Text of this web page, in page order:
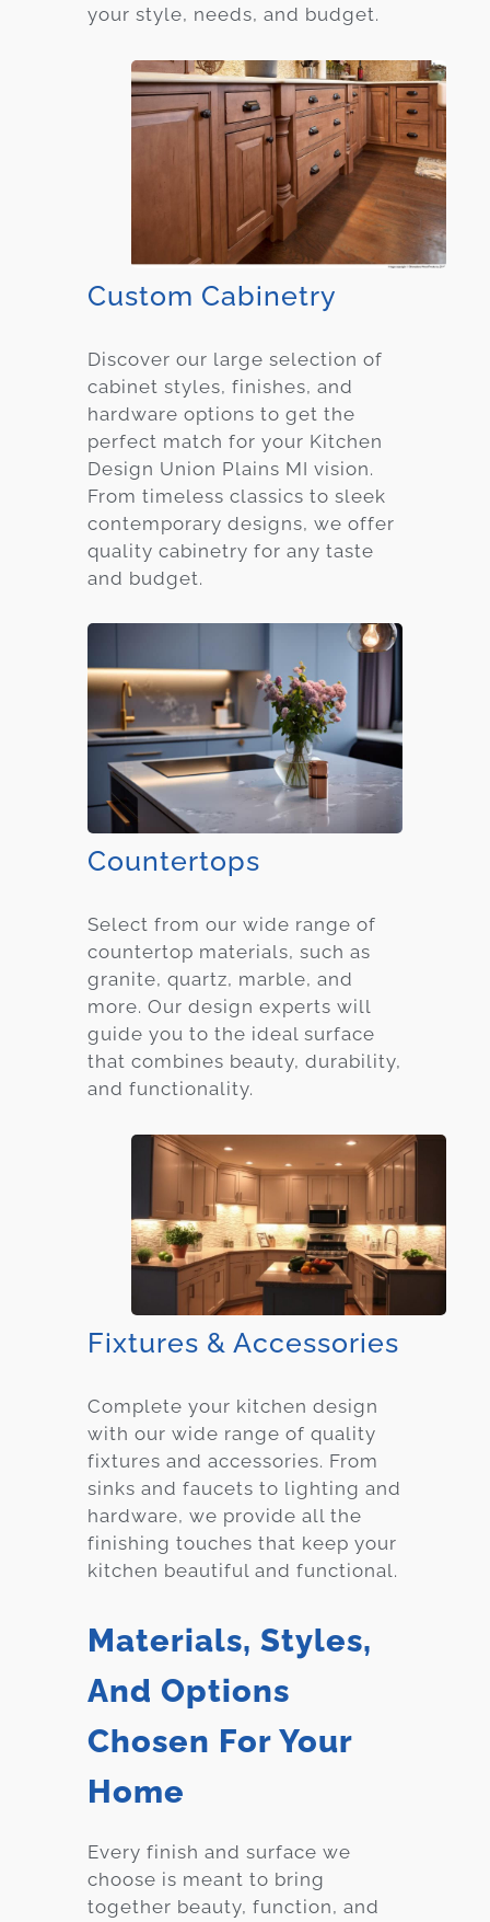
your style, needs, and budget.
Custom Cabinetry
Discover our large selection of
cabinet styles, finishes, and
hardware options to get the
perfect match for your Kitchen
Design Union Plains MI vision.
From timeless classics to sleek
contemporary designs, we offer
quality cabinetry for any taste
and budget.
Countertops
Select from our wide range of
countertop materials, such as
granite, quartz, marble, and
more. Our design experts will
guide you to the ideal surface
that combines beauty, durability,
and functionality.
Fixtures & Accessories
Complete your kitchen design
with our wide range of quality
fixtures and accessories. From
sinks and faucets to lighting and
hardware, we provide all the
finishing touches that keep your
kitchen beautiful and functional.
Materials, Styles,
And Options
Chosen For Your
Home
Every finish and surface we
choose is meant to bring
together beauty, function, and